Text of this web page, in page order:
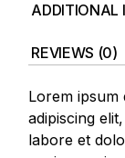
ADDITIONAL
REVIEWS (0)
Lorem
adipiscing
labore et